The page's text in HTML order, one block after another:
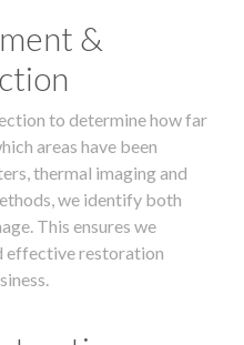
&
to determine how far
areas have been
thermal imaging and
we identify both
This ensures we
effective restoration